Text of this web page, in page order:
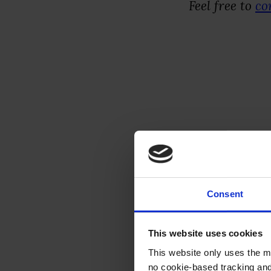
Consent
This website uses cookies
This website only uses the
no cookie-based tracking
Feel free to
your own
The Habit: